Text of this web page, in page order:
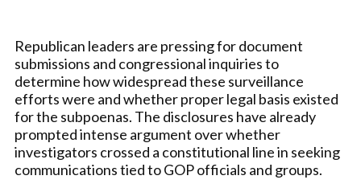
Republican leaders are pressing for document
submissions and congressional inquiries to
determine how widespread these surveillance
efforts were and whether proper legal basis existed
for the subpoenas. The disclosures have already
prompted intense argument over whether
investigators crossed a constitutional line in seeking
communications tied to GOP officials and groups.